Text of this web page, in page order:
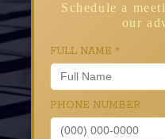
Schedule a
our
FULL NAME *
PHONE NUMBER